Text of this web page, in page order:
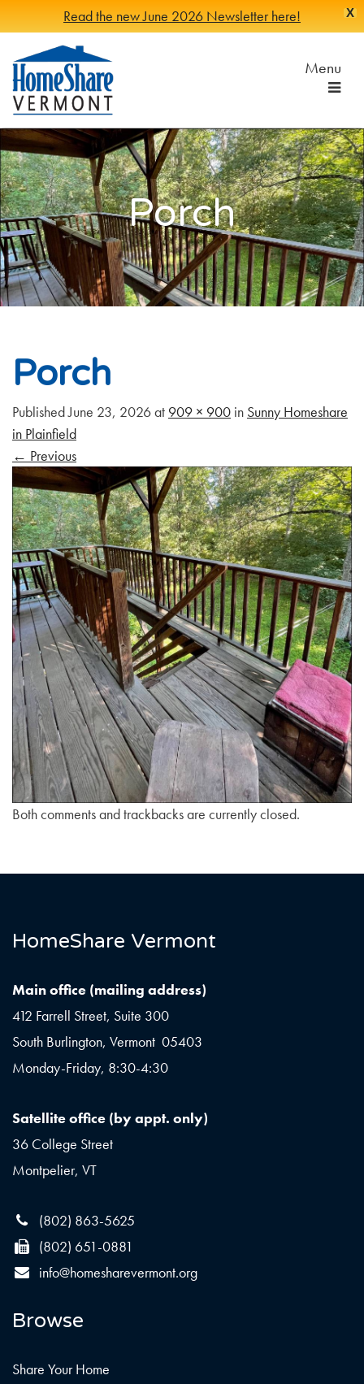
X
Read the new June 2026 Newsletter here!
Main
Content
HomeShare
Vermont
Serving
Vermonters
since
1982
Menu
Porch
Porch
PublishedJune 23, 2026at 909 × 900 in Sunny Homeshare
in Plainfield
← Previous
Both comments and trackbacks are currently closed.
HomeShare Vermont
Main office (mailing address)
412 Farrell Street, Suite 300
South Burlington, Vermont 05403
Monday-Friday, 8:30-4:30
Satellite office (by appt. only)
36 College Street
Montpelier, VT
(802) 863-5625
(802) 651-0881
info@homesharevermont.org
Browse
Share Your Home